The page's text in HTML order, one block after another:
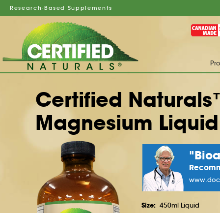
Research-Based Supplements
Certified
Magnesium
Size: 450ml Liquid